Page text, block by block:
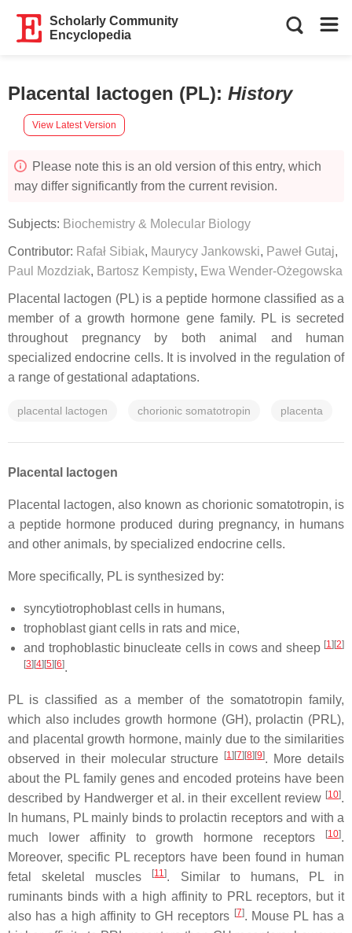
Scholarly Community
Encyclopedia
Placental lactogen (PL): History
View Latest Version
Please note this is an old version of this entry, which
may differ significantly from the current revision.
Subjects: Biochemistry & Molecular Biology
Contributor: Rafał Sibiak, Maurycy Jankowski, Paweł Gutaj,
Paul Mozdziak, Bartosz Kempisty, Ewa Wender-Ożegowska
Placental lactogen (PL) is a peptide hormone classified as a
member of a growth hormone gene family. PL is secreted
throughout pregnancy by both animal and human
specialized endocrine cells. It is involved in the regulation of
a range of gestational adaptations.
placental lactogen chorionic somatotropin placenta
Placental lactogen
Placental lactogen, also known as chorionic somatotropin, is
a peptide hormone produced during pregnancy, in humans
and other animals, by specialized endocrine cells.
More specifically, PL is synthesized by:
syncytiotrophoblast cells in humans,
trophoblast giant cells in rats and mice,
and trophoblastic binucleate cells in cows and sheep [1] [2]
[3] [4] [5] [6].
PL is classified as a member of the somatotropin family,
which also includes growth hormone (GH), prolactin (PRL),
and placental growth hormone, mainly due to the similarities
observed in their molecular structure
[1] [7] [8] [9]. More details
about the PL family genes and encoded proteins have been
described by Handwerger et al. in their excellent review [10].
In humans, PL mainly binds to prolactin receptors and with a
much lower affinity to growth hormone receptors
[10].
Moreover, specific PL receptors have been found in human
fetal skeletal muscles
[11]. Similar to humans, PL in
ruminants binds with a high affinity to PRL receptors, but it
also has a high affinity to GH receptors [7]. Mouse PL has a